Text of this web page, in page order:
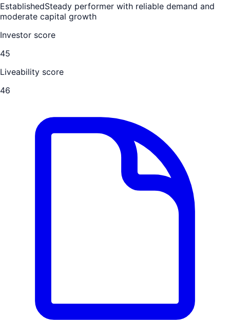
EstablishedSteady performer with reliable demand and
moderate capital growth
Investor score
45
Liveability score
46